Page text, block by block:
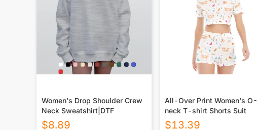
Women's Drop Shoulder Crew
Neck Sweatshirt|DTF
$8.89
All-Over Print Women's O-
neck T-shirt Shorts Suit
$13.39